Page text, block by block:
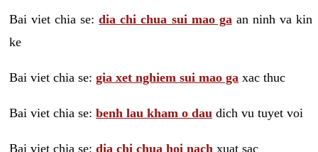
Bai viet chia se:dia chi chua sui mao ga an ninh va kin
ke
Bai viet chia se: gia xet nghiem sui mao ga xac thuc
Bai viet chia se: benh lau kham o dau dich vu tuyet voi
Bai viet chia se: dia chi chua hoi nach xuat sac